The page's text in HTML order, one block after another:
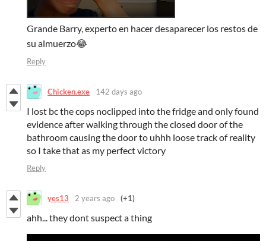
Grande Barry, experto en hacer desaparecer los restos de
su almuerzo😂
Reply
Chicken.exe 142 days ago
I lost bc the cops noclipped into the fridge and only found
evidence after walking through the closed door of the
bathroom causing the door to uhhh loose track of reality
so I take that as my perfect victory
Reply
yes13 2 years ago (+1)
ahh... they dont suspect a thing